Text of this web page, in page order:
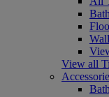
View all